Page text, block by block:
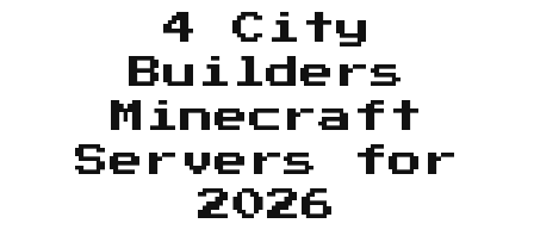
4 City
Builders
Minecraft
Servers for
2026